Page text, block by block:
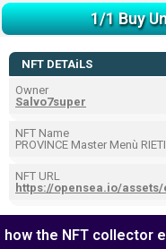
1/1 Buy
NFT DETAiLS
Owner
Salvo7super
NFT Name
PROVINCE Master Menù RIETI
NFT URL
https://opensea.io/assets/
how the NFT collector